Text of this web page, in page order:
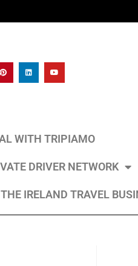
WITH TRIPIAMO
DRIVER NETWORK
THE IRELAND TRAVEL